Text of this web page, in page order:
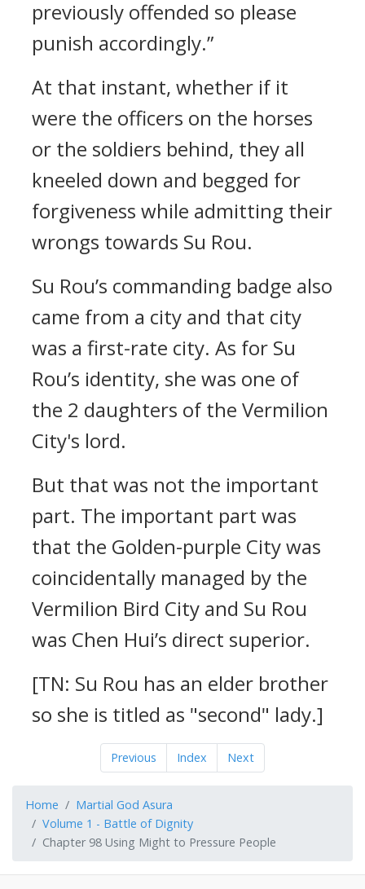
previously offended so please
punish accordingly.”
At that instant, whether if it
were the officers on the horses
or the soldiers behind, they all
kneeled down and begged for
forgiveness while admitting their
wrongs towards Su Rou.
Su Rou’s commanding badge also
came from a city and that city
was a first-rate city. As for Su
Rou’s identity, she was one of
the 2 daughters of the Vermilion
City's lord.
But that was not the important
part. The important part was
that the Golden-purple City was
coincidentally managed by the
Vermilion Bird City and Su Rou
was Chen Hui’s direct superior.
[TN: Su Rou has an elder brother
so she is titled as "second" lady.]
Previous Index Next
Home
Martial God Asura
Volume 1 - Battle of Dignity
Chapter 98 Using Might to Pressure People